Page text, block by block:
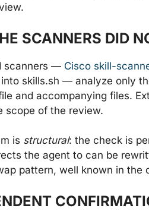
SCANNERS DID
scanners — Cisco skill-
skills.sh — analyze only
and accompanying files.
scope of the review.
is structural: the check is
the agent to can be
pattern, well known in